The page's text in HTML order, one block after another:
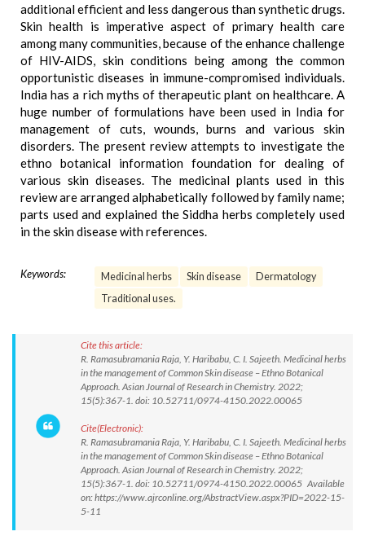
additional efficient and less dangerous than synthetic drugs.
Skin health is imperative aspect of primary health care
among many communities, because of the enhance challenge
of HIV-AIDS, skin conditions being among the common
opportunistic diseases in immune-compromised individuals.
India has a rich myths of therapeutic plant on healthcare. A
huge number of formulations have been used in India for
management of cuts, wounds, burns and various skin
disorders. The present review attempts to investigate the
ethno botanical information foundation for dealing of
various skin diseases. The medicinal plants used in this
review are arranged alphabetically followed by family name;
parts used and explained the Siddha herbs completely used
in the skin disease with references.
Keywords: Medicinal herbs Skin disease
Dermatology
Traditional uses.
Cite this article:
R. Ramasubramania Raja, Y. Haribabu, C. I. Sajeeth. Medicinal herbs
in the management of Common Skin disease – Ethno Botanical
Approach. Asian Journal of Research in Chemistry. 2022;
15(5):367-1. doi: 10.52711/0974-4150.2022.00065
Cite(Electronic):
R. Ramasubramania Raja, Y. Haribabu, C. I. Sajeeth. Medicinal herbs
in the management of Common Skin disease – Ethno Botanical
Approach. Asian Journal of Research in Chemistry. 2022;
15(5):367-1. doi: 10.52711/0974-4150.2022.00065 Available
on: https://www.ajrconline.org/AbstractView.aspx?PID=2022-15-
5-11